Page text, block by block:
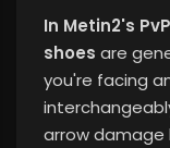
In Metin2's
shoes are
you're facing
arrow damage